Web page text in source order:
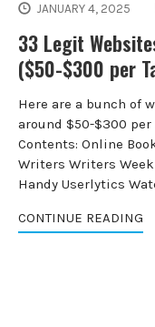
JANUARY 4, 2025
33 Legit
($50-$300 per
Here are a bunch of
around $50-$300
Contents: Online
Writers Writers
Handy Userlytics
CONTINUE READING